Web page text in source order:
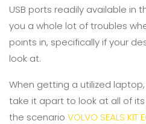
USB ports readily available in
you a whole lot of troubles
points in, specifically if your
look at.
When getting a utilized
take it apart to look at all of
the scenario VOLVO SEALS KIT